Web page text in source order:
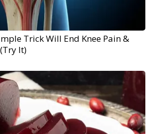
Trick Will End Knee Pain &
It)